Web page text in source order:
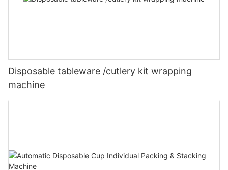
Disposable tableware /cutlery kit wrapping
machine